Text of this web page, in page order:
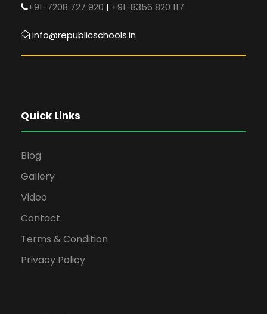
+91-7208 727 920 | +91-8356 820 117
info@republicschools.in
Quick Links
Blog
Gallery
Video
Contact
Terms & Condition
Privacy Policy